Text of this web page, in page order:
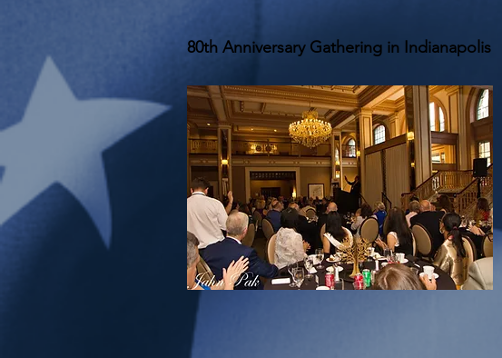
80th Anniversary Gathering in Indianapolis